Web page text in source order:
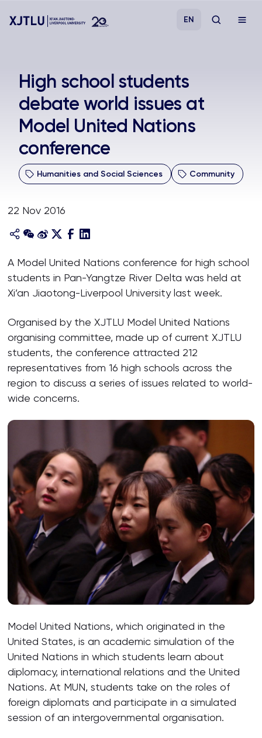
Admissions
Research
Academies and Schools
About
EN
High school students
debate world issues at
Model United Nations
conference
Humanities and Social Sciences Community
22 Nov 2016
A Model United Nations conference for high school
students in Pan-Yangtze River Delta was held at
Xi’an Jiaotong-Liverpool University last week.
Organised by the XJTLU Model United Nations
organising committee, made up of current XJTLU
students, the conference attracted 212
representatives from 16 high schools across the
region to discuss a series of issues related to world-
wide concerns.
Model United Nations, which originated in the
United States, is an academic simulation of the
United Nations in which students learn about
diplomacy, international relations and the United
Nations. At MUN, students take on the roles of
foreign diplomats and participate in a simulated
session of an intergovernmental organisation.